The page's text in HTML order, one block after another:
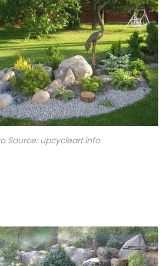
Source: upcycleart.info